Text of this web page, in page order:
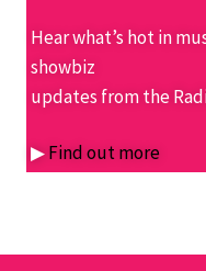
Hear what’s hot in
showbiz
updates from the
▶Find out more